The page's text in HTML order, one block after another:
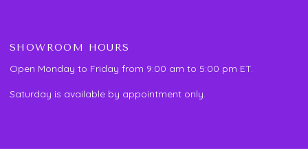
SHOWROOM HOURS
Open Monday to Friday from 9:00 am to 5:00 pm ET.
Saturday is available by appointment only.